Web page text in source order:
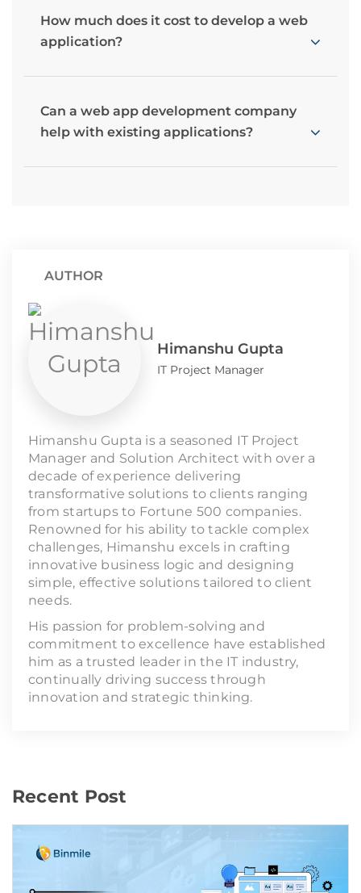
How much does it cost to develop a web
application?
Can a web app development company
help with existing applications?
AUTHOR
Himanshu Gupta
IT Project Manager
Himanshu Gupta is a seasoned IT Project
Manager and Solution Architect with over a
decade of experience delivering
transformative solutions to clients ranging
from startups to Fortune 500 companies.
Renowned for his ability to tackle complex
challenges, Himanshu excels in crafting
innovative business logic and designing
simple, effective solutions tailored to client
needs.
His passion for problem-solving and
commitment to excellence have established
him as a trusted leader in the IT industry,
continually driving success through
innovation and strategic thinking.
Recent Post